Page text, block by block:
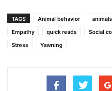
TAGS Animal behavior animals
Empathy
quick reads Social
Stress
Yawning